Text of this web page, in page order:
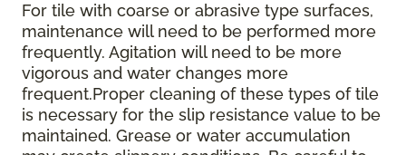
For tile with coarse or abrasive type surfaces,
maintenance will need to be performed more
frequently. Agitation will need to be more
vigorous and water changes more
frequent.Proper cleaning of these types of tile
is necessary for the slip resistance value to be
maintained. Grease or water accumulation